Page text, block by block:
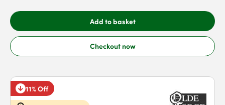
Add to basket
Checkout now
11% Off